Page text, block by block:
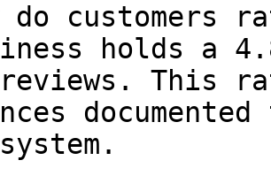
do customers
holds a
reviews. This